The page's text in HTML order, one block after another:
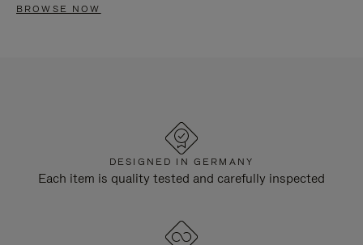
BROWSE NOW
DESIGNED IN GERMANY
Each item is quality tested and carefully inspected